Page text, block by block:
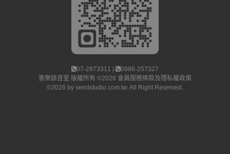
07-2873311 |
0986-257327
憲樂錄音室 版權所有 ©2026 會員服務條款及隱私權政策
©2026 by sendstudio.com.tw. All Right Reserved.